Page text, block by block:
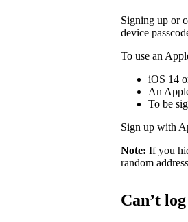
Signing up or
device
To use an
iOS 14
An
To be
Sign up with
Note: If you
random
Can’t